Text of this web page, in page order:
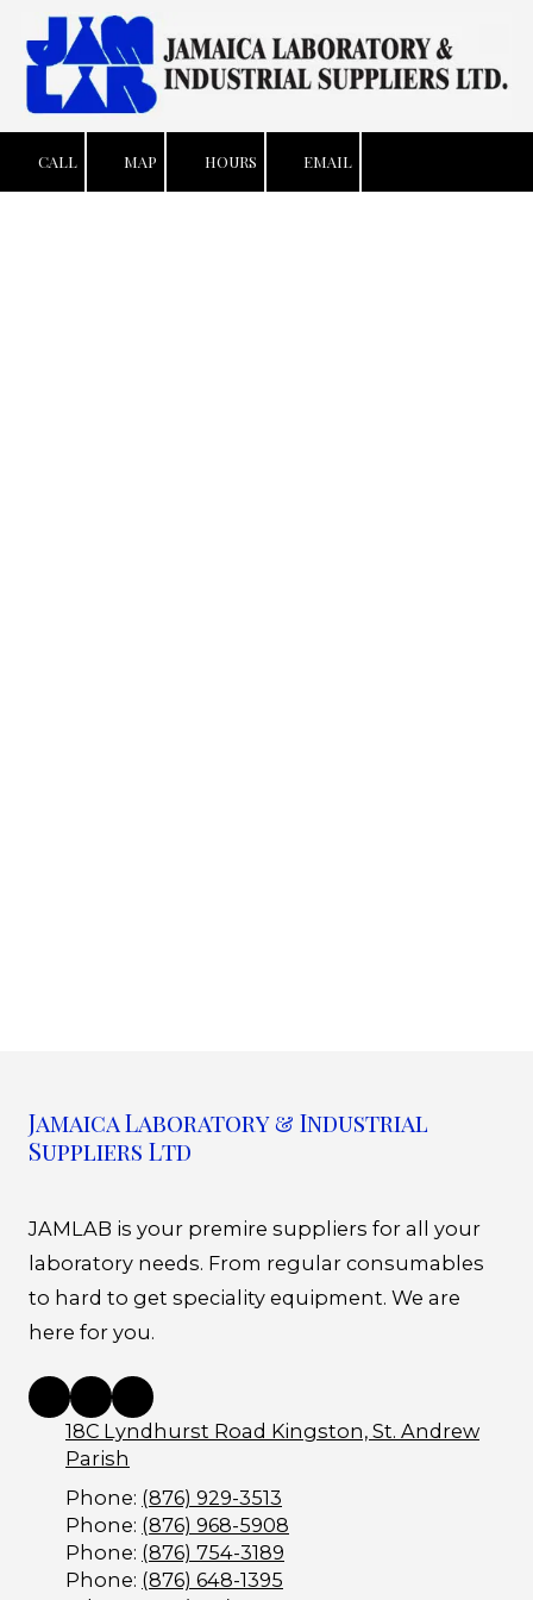
Skip to content
CALL MAP HOURS EMAIL
Jamaica Laboratory & Industrial
Suppliers Ltd
JAMLAB is your premire suppliers for all your
laboratory needs. From regular consumables
to hard to get speciality equipment. We are
here for you.
18C Lyndhurst Road Kingston, St. Andrew
Parish
Phone: (876) 929-3513
Phone: (876) 968-5908
Phone: (876) 754-3189
Phone: (876) 648-1395